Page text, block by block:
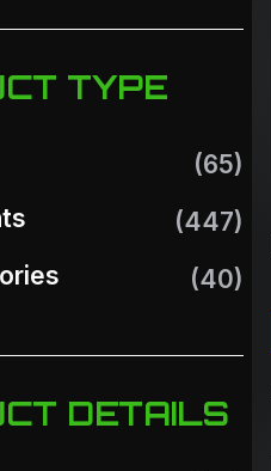
TYPE
(65)
(447)
(40)
DETAILS